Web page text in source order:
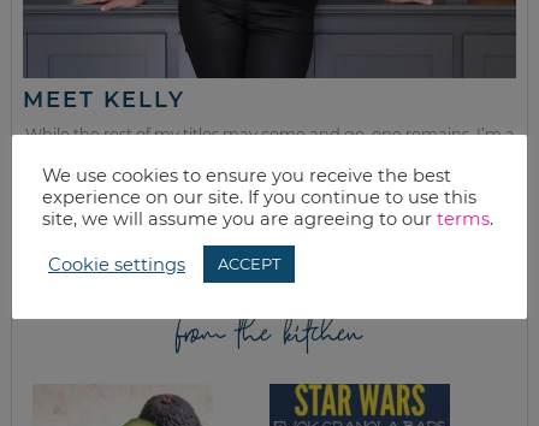
MEET KELLY
While the rest of my titles may come and go, one remains. I’m a
Join as we discuss beauty, home, life, travel and food (while
getting a great deal of course!). We’ll laugh, save, and embrace
this next season of life together.
from the kitchen
We use cookies to ensure you receive the best
experience on our site. If you continue to use this
site, we will assume you are agreeing to our terms.
Cookie settings ACCEPT